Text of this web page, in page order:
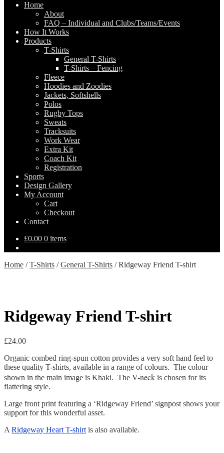
Home
About
FAQ – Individual and Clubs/Teams/Events
How It Works
Products
T-Shirts
General T-Shirts
T-Shirts – Fencing
Fleece
Hoodies and Zoodies
Jackets, Softshells
Polos
Rugby Tops
Sweats
Tracksuits
Work Wear
Extra Kit
Coach Kit
Registration
Sports
Design Gallery
My Account
Cart
Checkout
Contact
£0.00 0 items
Home /T-Shirts /General T-Shirts /Ridgeway Friend T-shirt
Ridgeway Friend T-shirt
£24.00
Organic combed ring-spun cotton provides a very soft hand feel to
these quality T-shirts, available in a range of colours. The colour
shown in the main image is Khaki. The V-neck is chosen for its
flattering style.
Large front print featuring a ‘Ridgeway Friend’ signpost shows your
support for this wonderful asset.
A Ridgeway Heart T-shirt is also available.